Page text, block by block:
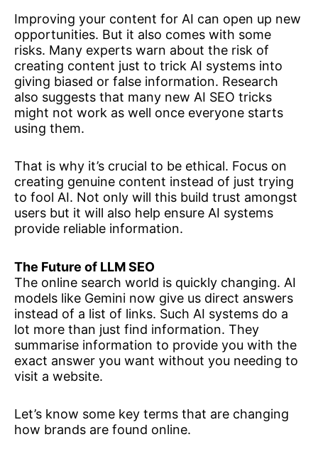
Improving your content for AI can open up new
opportunities. But it also comes with some
risks. Many experts warn about the risk of
creating content just to trick AI systems into
giving biased or false information. Research
also suggests that many new AI SEO tricks
might not work as well once everyone starts
using them.
That is why it’s crucial to be ethical. Focus on
creating genuine content instead of just trying
to fool AI. Not only will this build trust amongst
users but it will also help ensure AI systems
provide reliable information.
The Future of LLM SEO
The online search world is quickly changing. AI
models like Gemini now give us direct answers
instead of a list of links. Such AI systems do a
lot more than just find information. They
summarise information to provide you with the
exact answer you want without you needing to
visit a website.
Let’s know some key terms that are changing
how brands are found online.